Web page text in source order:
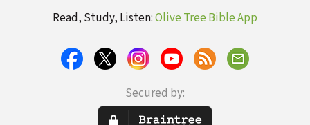
Read, Study, Listen:Olive Tree Bible App
Secured by: